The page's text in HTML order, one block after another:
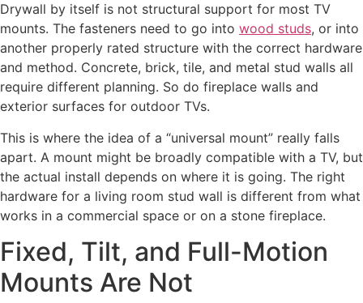
Drywall by itself is not structural support for most TV
mounts. The fasteners need to go into wood studs, or into
another properly rated structure with the correct hardware
and method. Concrete, brick, tile, and metal stud walls all
require different planning. So do fireplace walls and
exterior surfaces for outdoor TVs.
This is where the idea of a “universal mount” really falls
apart. A mount might be broadly compatible with a TV, but
the actual install depends on where it is going. The right
hardware for a living room stud wall is different from what
works in a commercial space or on a stone fireplace.
Fixed, Tilt, and Full-Motion
Mounts Are Not